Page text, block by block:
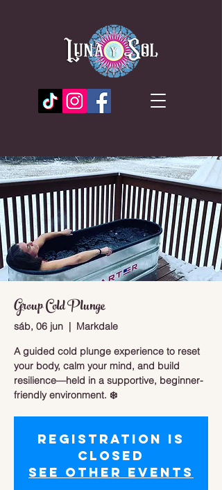
Group Cold Plunge
sáb, 06 jun
  |
Markdale
A guided cold plunge experience to reset
your body, calm your mind, and build
resilience—held in a supportive, beginner-
friendly environment. ❄️
Registration is
closed
See other events